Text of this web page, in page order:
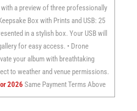
with a preview of three professionally
Box with Prints and USB: 25
in a stylish box. Your USB will
for easy access. • Drone
your album with breathtaking
to weather and venue permissions.
2026 Same Payment Terms Above